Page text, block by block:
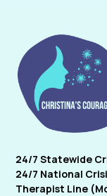
24/7 Statewide
24/7 National
Therapist Line